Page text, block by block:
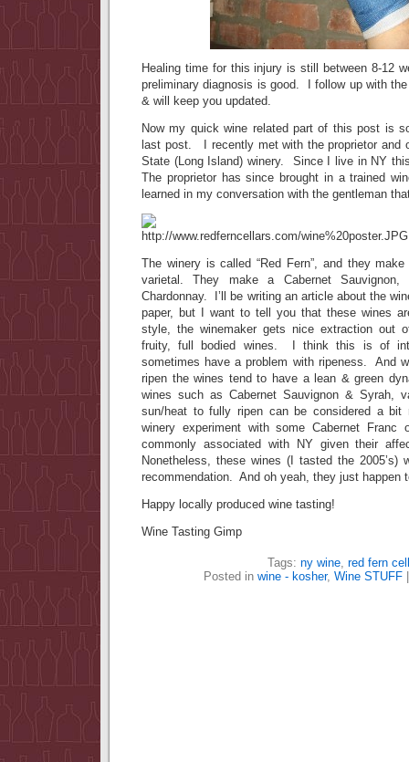
Healing time for this injury is still between 8-12
preliminary diagnosis is good. I follow up with
& will keep you updated.
Now my quick wine related part of this post is
last post. I recently met with the proprietor and
State (Long Island) winery. Since I live in NY
The proprietor has since brought in a trained
learned in my conversation with the gentleman
The winery is called “Red Fern”, and they
varietal. They make a Cabernet
Chardonnay. I’ll be writing an article about the
paper, but I want to tell you that these wines
style, the winemaker gets nice extraction out
fruity, full bodied wines. I think this is of
sometimes have a problem with ripeness. And
ripen the wines tend to have a lean & green
wines such as Cabernet Sauvignon & Syrah,
sun/heat to fully ripen can be considered a
winery experiment with some Cabernet Franc
commonly associated with NY given their
Nonetheless, these wines (I tasted the 2005’s)
recommendation. And oh yeah, they just happen
Happy locally produced wine tasting!
Wine Tasting Gimp
Tags: ny wine, red fern
Posted in wine - kosher, Wine STUFF